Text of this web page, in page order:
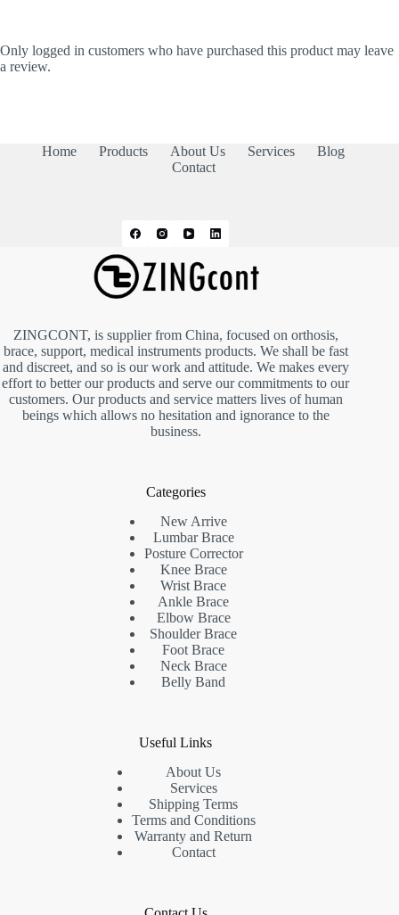
Only logged in customers who have purchased this product may leave
a review.
Home Products About Us Services
Blog
Contact
ZINGCONT, is supplier from China, focused on orthosis,
brace, support, medical instruments products. We shall be fast
and discreet, and so is our work and attitude. We makes every
effort to better our products and serve our commitments to our
customers. Our products and service matters lives of human
beings which allows no hesitation and ignorance to the
business.
Categories
New Arrive
Lumbar Brace
Posture Corrector
Knee Brace
Wrist Brace
Ankle Brace
Elbow Brace
Shoulder Brace
Foot Brace
Neck Brace
Belly Band
Useful Links
About Us
Services
Shipping Terms
Terms and Conditions
Warranty and Return
Contact